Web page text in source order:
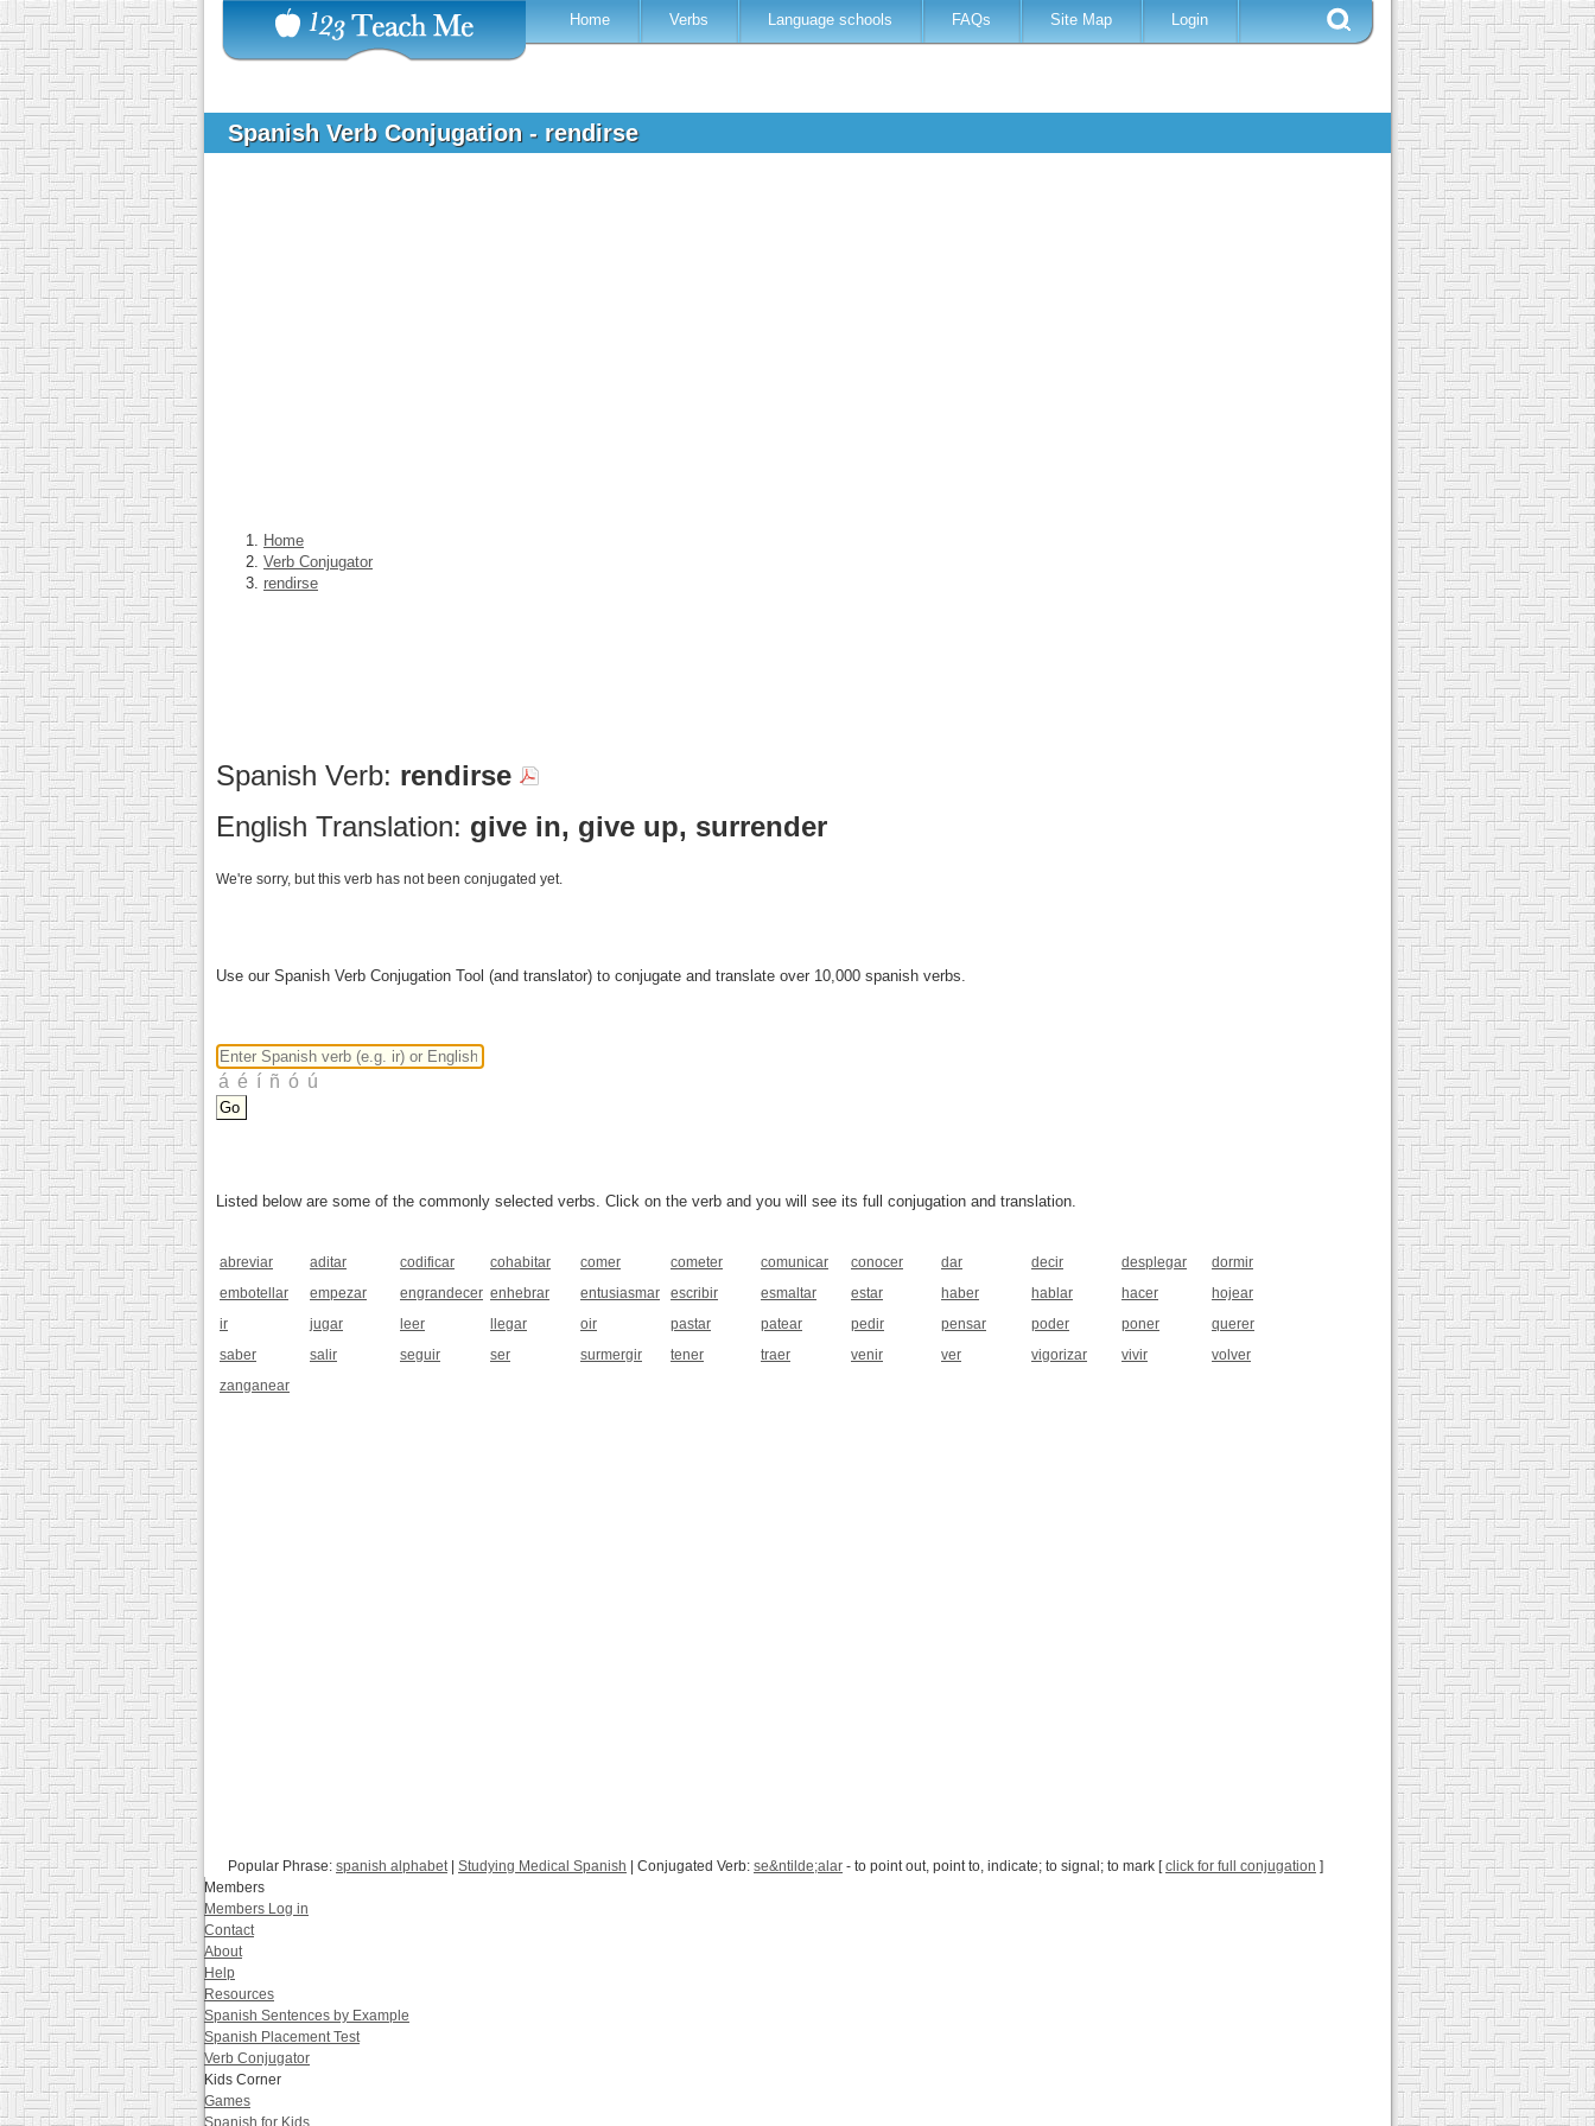
Home Verbs Language schools FAQs Site Map Login
Spanish Verb Conjugation - rendirse
Home
Verb Conjugator
rendirse
Spanish Verb: rendirse
English Translation: give in, give up, surrender
We're sorry, but this verb has not been conjugated yet.
Use our Spanish Verb Conjugation Tool (and translator) to conjugate and translate over 10,000 spanish verbs.
Listed below are some of the commonly selected verbs. Click on the verb and you will see its full conjugation and translation.
abreviar aditar codificar cohabitar comer cometer comunicar conocer dar decir desplegar
dormir
embotellar
empezar engrandecer enhebrar entusiasmar escribir esmaltar estar haber hablar hacer
hojear
ir
jugar leer llegar oir pastar patear pedir pensar poder poner
querer
saber
salir seguir ser surmergir tener traer venir ver vigorizar vivir
volver
zanganear
Popular Phrase: spanish alphabet| Studying Medical Spanish | Conjugated Verb: se&ntilde;alar - to point out, point to, indicate; to signal; to mark [click for full conjugation ]
Members
Members Log in
Contact
About
Help
Resources
Spanish Sentences by Example
Spanish Placement Test
Verb Conjugator
Kids Corner
Games
Spanish for Kids